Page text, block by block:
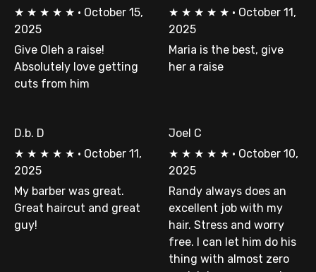
★ ★ ★ ★ ★ · October 15,
2025
Give Oleh a raise!
Absolutely love getting
cuts from him
★ ★ ★ ★ ★ · October 11,
2025
Maria is the best, give
her a raise
D.b. D
★ ★ ★ ★ ★ · October 11,
2025
My barber was great.
Great haircut and great
guy!
Joel C
★ ★ ★ ★ ★ · October 10,
2025
Randy always does an
excellent job with my
hair. Stress and worry
free. I can let him do his
thing with almost zero